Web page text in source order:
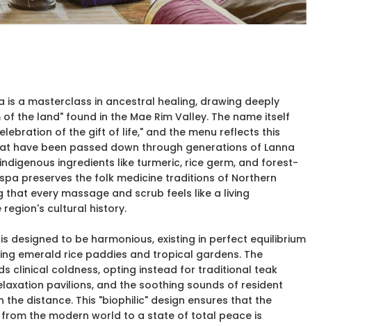
is a masterclass in ancestral healing, drawing deeply
the land" found in the Mae Rim Valley. The name itself
of the gift of life," and the menu reflects this
have been passed down through generations of Lanna
ingredients like turmeric, rice germ, and forest-
preserves the folk medicine traditions of Northern
that every massage and scrub feels like a living
cultural history.
designed to be harmonious, existing in perfect equilibrium
emerald rice paddies and tropical gardens. The
clinical coldness, opting instead for traditional teak
pavilions, and the soothing sounds of resident
distance. This "biophilic" design ensures that the
from the modern world to a state of total peace is